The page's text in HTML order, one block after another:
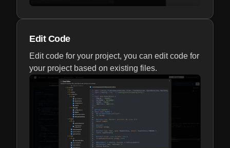
Edit Code
Edit code for your project, you can edit code for
your project based on existing files.